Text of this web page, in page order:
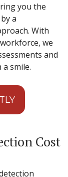
you the
a
With
we
and
smile.
Cost